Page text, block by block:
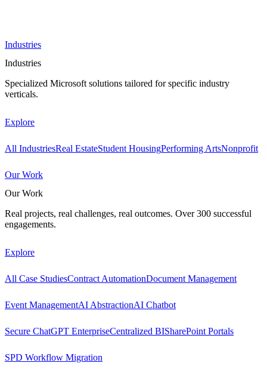
Industries
Industries
Specialized Microsoft solutions tailored for specific industry
verticals.
Explore
All IndustriesReal EstateStudent HousingPerforming ArtsNonprofit
Our Work
Our Work
Real projects, real challenges, real outcomes. Over 300 successful
engagements.
Explore
All Case StudiesContract AutomationDocument Management
Event ManagementAI AbstractionAI Chatbot
Secure ChatGPT EnterpriseCentralized BISharePoint Portals
SPD Workflow Migration